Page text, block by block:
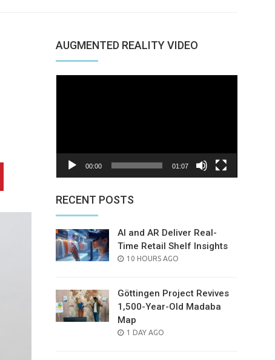
AUGMENTED REALITY VIDEO
00:00 01:07
RECENT POSTS
AI and AR Deliver Real-
Time Retail Shelf Insights
POSTED
10 HOURS AGO
Göttingen Project Revives
1,500-Year-Old Madaba
Map
POSTED
1 DAY AGO